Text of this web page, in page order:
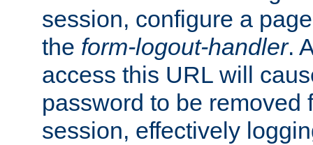
session, configure a
the form-logout-handler.
access this URL will
password to be removed
session, effectively